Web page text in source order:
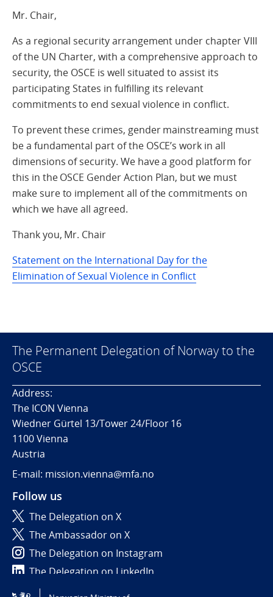
Mr. Chair,
As a regional security arrangement under chapter VIII
of the UN Charter, with a comprehensive approach to
security, the OSCE is well situated to assist its
participating States in fulfilling its relevant
commitments to end sexual violence in conflict.
To prevent these crimes, gender mainstreaming must
be a fundamental part of the OSCE’s work in all
dimensions of security. We have a good platform for
this in the OSCE Gender Action Plan, but we must
make sure to implement all of the commitments on
which we have all agreed.
Thank you, Mr. Chair
Statement on the International Day for the
Elimination of Sexual Violence in Conflict
The Permanent Delegation of Norway to the
OSCE
Address:
The ICON Vienna
Wiedner Gürtel 13/Tower 24/Floor 16
1100 Vienna
Austria
E-mail: mission.vienna@mfa.no
Follow us
The Delegation on X
The Ambassador on X
The Delegation on Instagram
The Delegation on LinkedIn